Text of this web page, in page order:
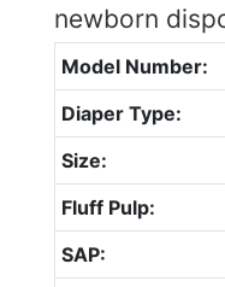
newborn
Model Number:
Diaper Type:
Size:
Fluff Pulp:
SAP: